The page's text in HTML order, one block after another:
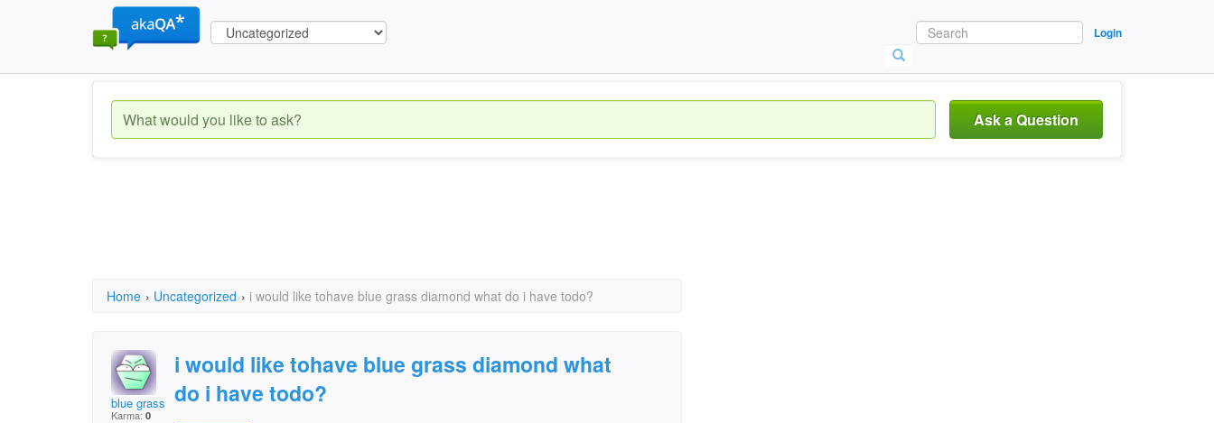
Login
Ask a Question
Home › Uncategorized › i would like tohave blue grass diamond what do i have todo?
blue grass diamond
Karma: 0
i would like tohave blue grass diamond what
do i have todo?